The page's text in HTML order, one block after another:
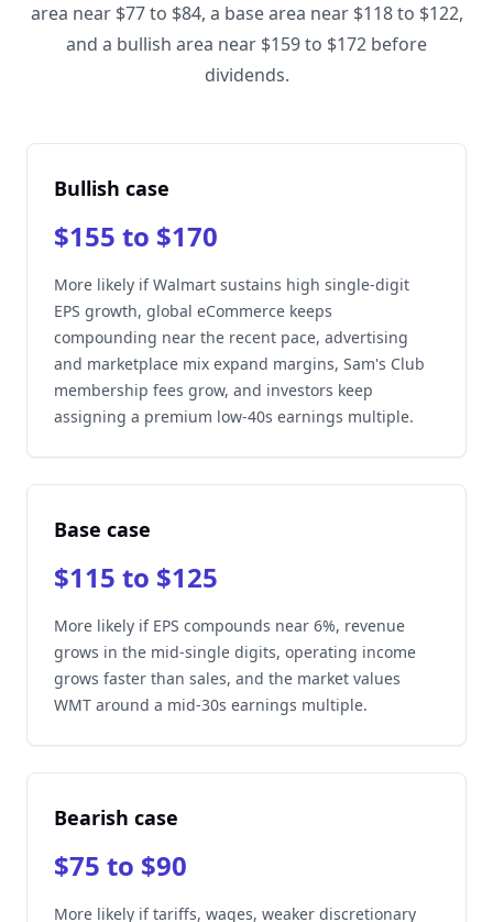
area near $77 to $84, a base area near $118 to $122,
and a bullish area near $159 to $172 before
dividends.
Bullish case
$155 to $170
More likely if Walmart sustains high single-digit
EPS growth, global eCommerce keeps
compounding near the recent pace, advertising
and marketplace mix expand margins, Sam's Club
membership fees grow, and investors keep
assigning a premium low-40s earnings multiple.
Base case
$115 to $125
More likely if EPS compounds near 6%, revenue
grows in the mid-single digits, operating income
grows faster than sales, and the market values
WMT around a mid-30s earnings multiple.
Bearish case
$75 to $90
More likely if tariffs, wages, weaker discretionary